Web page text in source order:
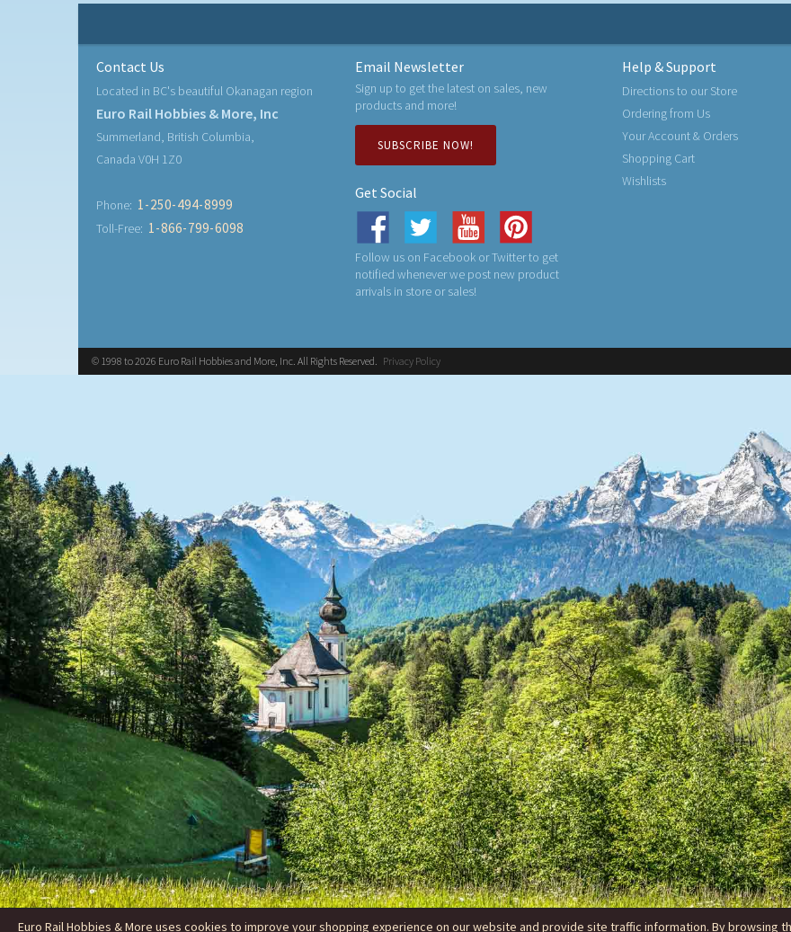
Contact Us
Located in BC's beautiful Okanagan region
Euro Rail Hobbies & More, Inc
Summerland, British Columbia,
Canada V0H 1Z0
Phone: 1-250-494-8999
Toll-Free: 1-866-799-6098
Email Newsletter
Sign up to get the latest on sales, new
products and more!
SUBSCRIBE NOW!
Get Social
Follow us on Facebook or Twitter to get
notified whenever we post new product
arrivals in store or sales!
Help & Support
Directions to our Store
Ordering from Us
Your Account & Orders
Shopping Cart
Wishlists
© 1998 to 2026 Euro Rail Hobbies and More, Inc. All Rights Reserved. Privacy Policy
Euro Rail Hobbies & More uses cookies to improve your shopping experience on our website and provide site traffic information. By browsing